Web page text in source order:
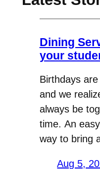
Dining
your
Birthdays
and we
always be
time. An
way to bring
Aug 5,